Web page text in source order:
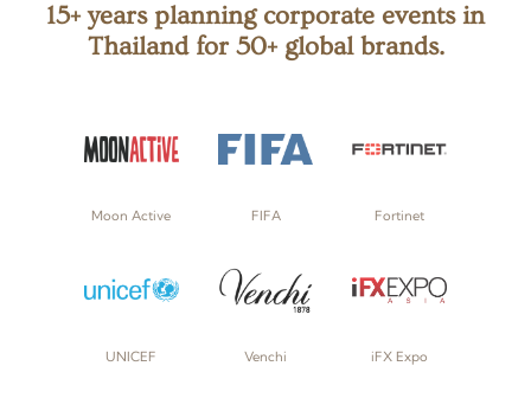
15+ years planning corporate events in
Thailand for 50+ global brands.
Moon Active FIFA Fortinet
UNICEF Venchi iFX Expo